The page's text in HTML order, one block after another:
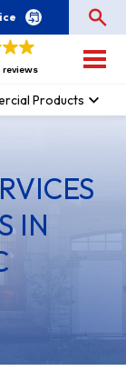
reviews
Products
IN